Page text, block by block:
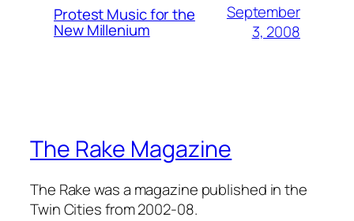
Protest Music for the
New Millenium
September
3, 2008
The Rake Magazine
The Rake was a magazine published in the
Twin Cities from 2002-08.